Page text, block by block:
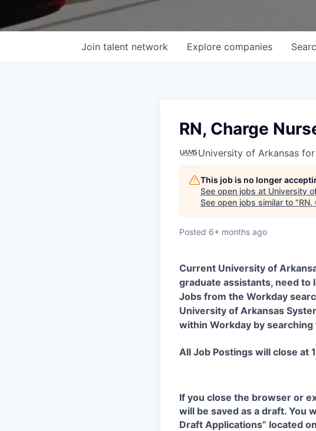
Explore companies
Join talent network
RN, Charge
University of Arkansas
This job is no longer
See open jobs at University
See open jobs similar to "RN,
Posted 6+ months ago
Current University of
graduate assistants, need to
Jobs from the Workday
University of Arkansas
within Workday by searching
All Job Postings will close at
If you close the browser or
will be saved as a draft. You
Draft Applications” located